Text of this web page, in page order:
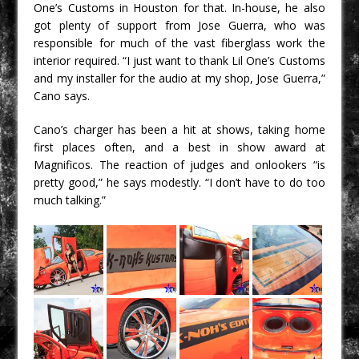
One’s Customs in Houston for that. In-house, he also
got plenty of support from Jose Guerra, who was
responsible for much of the vast fiberglass work the
interior required. “I just want to thank Lil One’s Customs
and my installer for the audio at my shop, Jose Guerra,”
Cano says.
Cano’s charger has been a hit at shows, taking home
first places often, and a best in show award at
Magnificos. The reaction of judges and onlookers “is
pretty good,” he says modestly. “I don’t have to do too
much talking.”